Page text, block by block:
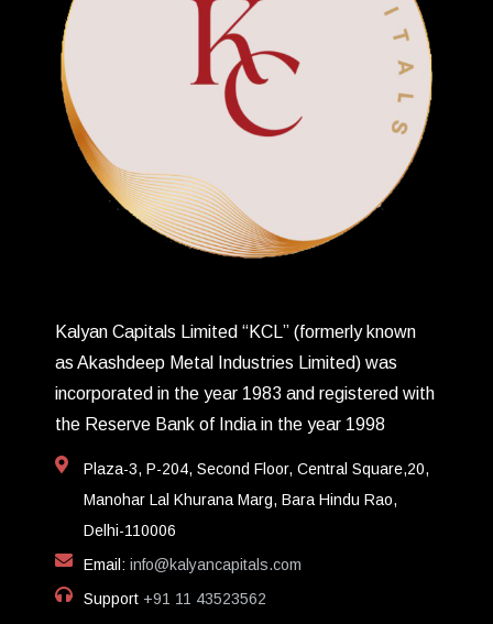
Kalyan Capitals Limited “KCL” (formerly known
as Akashdeep Metal Industries Limited) was
incorporated in the year 1983 and registered with
the Reserve Bank of India in the year 1998
Plaza-3, P-204, Second Floor, Central Square,20,
Manohar Lal Khurana Marg, Bara Hindu Rao,
Delhi-110006
Email: info@kalyancapitals.com
Support +91 11 43523562